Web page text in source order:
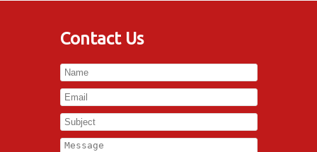
Contact Us